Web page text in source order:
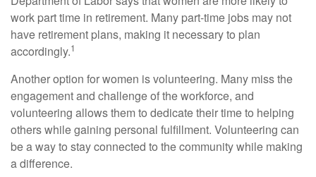
work part time in retirement. Many part-time jobs may not
have retirement plans, making it necessary to plan
accordingly.1
Another option for women is volunteering. Many miss the
engagement and challenge of the workforce, and
volunteering allows them to dedicate their time to helping
others while gaining personal fulfillment. Volunteering can
be a way to stay connected to the community while making
a difference.